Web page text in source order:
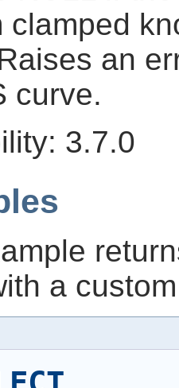
clamped
an
curve.
3.7.0
a